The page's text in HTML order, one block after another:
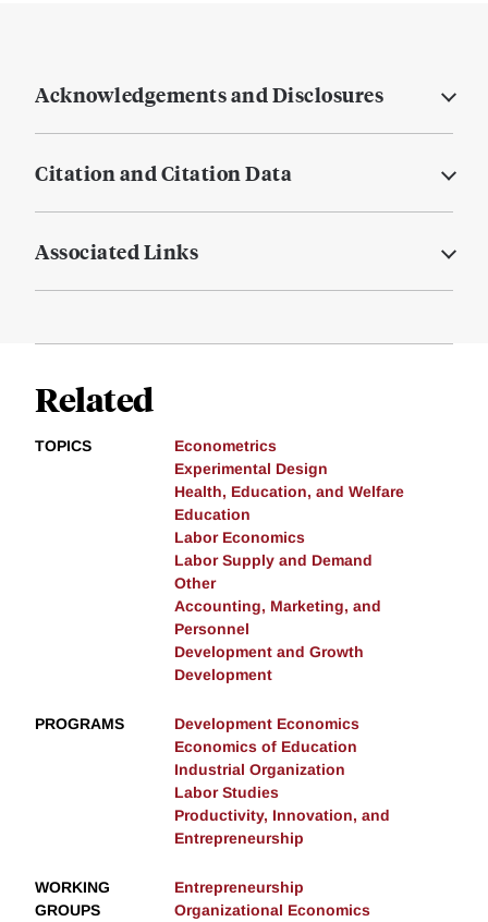
Acknowledgements and Disclosures
Citation and Citation Data
Associated Links
Related
TOPICS
Econometrics
Experimental Design
Health, Education, and Welfare
Education
Labor Economics
Labor Supply and Demand
Other
Accounting, Marketing, and
Personnel
Development and Growth
Development
PROGRAMS
Development Economics
Economics of Education
Industrial Organization
Labor Studies
Productivity, Innovation, and
Entrepreneurship
WORKING
GROUPS
Entrepreneurship
Organizational Economics